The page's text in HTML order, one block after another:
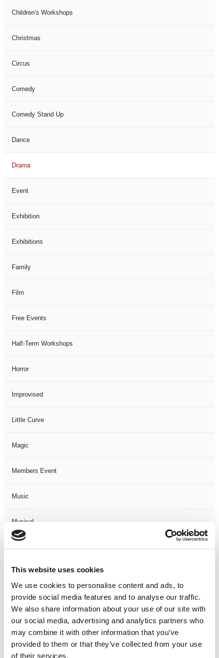
This website uses cookies
We use cookies to personalise content and ads, to
provide social media features and to analyse our traffic.
We also share information about your use of our site with
our social media, advertising and analytics partners who
may combine it with other information that you’ve
provided to them or that they’ve collected from your use
of their services.
Children's Workshops
Christmas
Circus
Comedy
Comedy Stand Up
Dance
Drama
Event
Exhibition
Exhibitions
Family
Film
Free Events
Half-Term Workshops
Horror
Improvised
Little Curve
Magic
Members Event
Music
Musical
Not Classified
One Night
One-Man-Show
Opera
Physical Theatre